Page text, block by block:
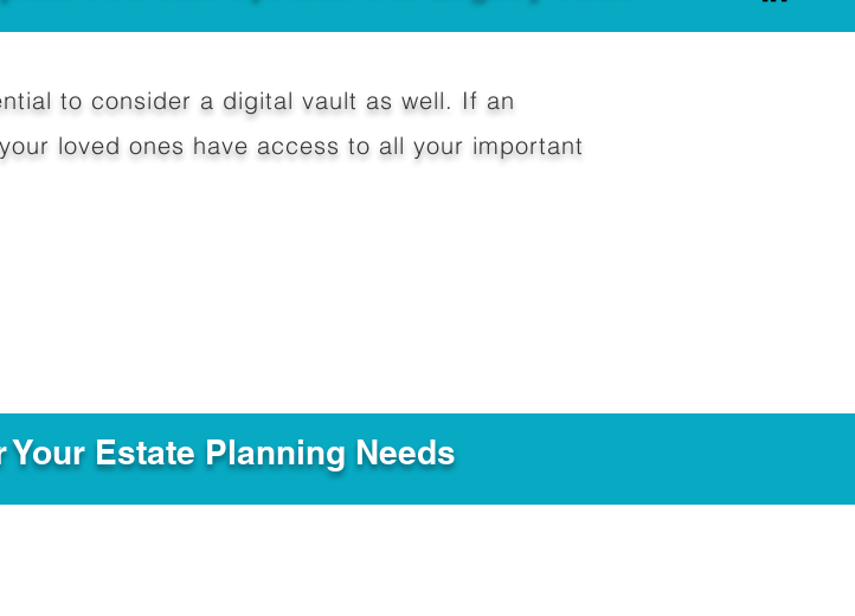
to consider a digital vault as well. If an
loved ones have access to all your important
Your Estate Planning Needs